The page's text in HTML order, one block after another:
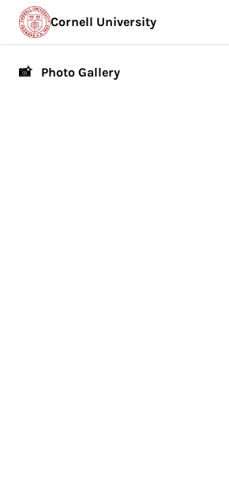
Cornell University
📸 Photo Gallery